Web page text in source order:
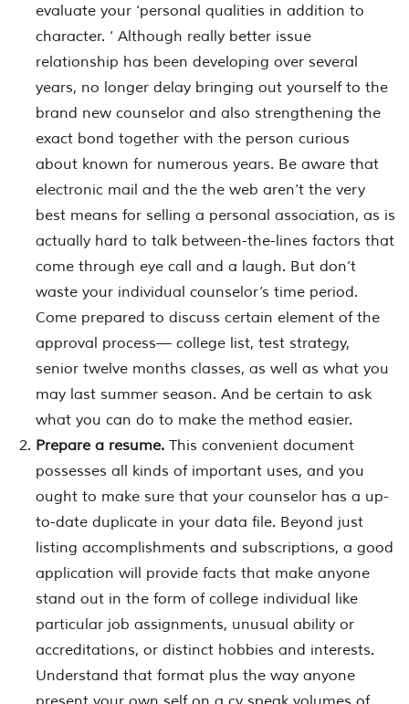
evaluate your ‘personal qualities in addition to
character. ‘ Although really better issue
relationship has been developing over several
years, no longer delay bringing out yourself to the
brand new counselor and also strengthening the
exact bond together with the person curious
about known for numerous years. Be aware that
electronic mail and the the web aren’t the very
best means for selling a personal association, as is
actually hard to talk between-the-lines factors that
come through eye call and a laugh. But don’t
waste your individual counselor’s time period.
Come prepared to discuss certain element of the
approval process— college list, test strategy,
senior twelve months classes, as well as what you
may last summer season. And be certain to ask
what you can do to make the method easier.
Prepare a resume. This convenient document
possesses all kinds of important uses, and you
ought to make sure that your counselor has a up-
to-date duplicate in your data file. Beyond just
listing accomplishments and subscriptions, a good
application will provide facts that make anyone
stand out in the form of college individual like
particular job assignments, unusual ability or
accreditations, or distinct hobbies and interests.
Understand that format plus the way anyone